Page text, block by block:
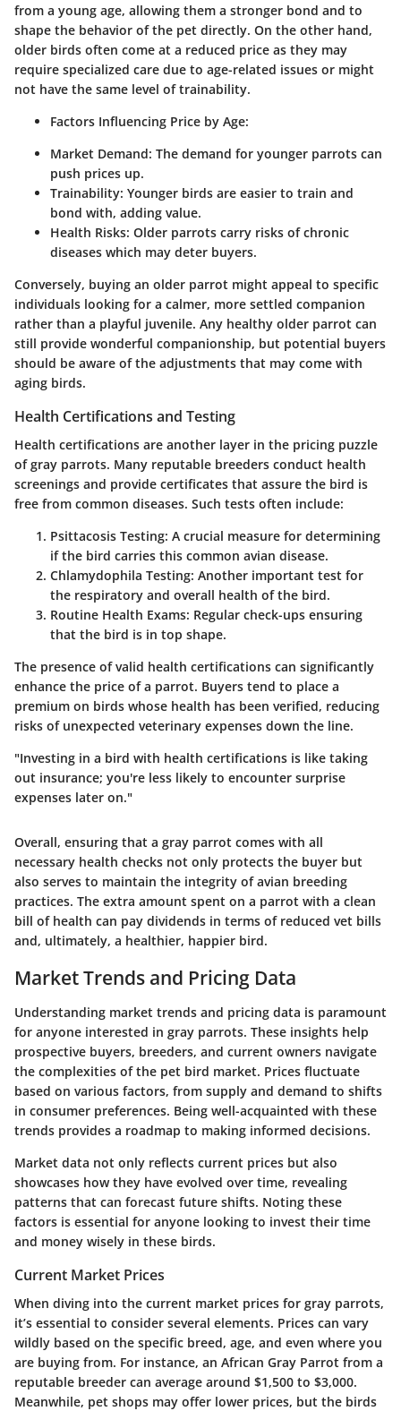
from a young age, allowing them a stronger bond and to
shape the behavior of the pet directly. On the other hand,
older birds often come at a reduced price as they may
require specialized care due to age-related issues or might
not have the same level of trainability.
Factors Influencing Price by Age:
Market Demand: The demand for younger parrots can
push prices up.
Trainability: Younger birds are easier to train and
bond with, adding value.
Health Risks: Older parrots carry risks of chronic
diseases which may deter buyers.
Conversely, buying an older parrot might appeal to specific
individuals looking for a calmer, more settled companion
rather than a playful juvenile. Any healthy older parrot can
still provide wonderful companionship, but potential buyers
should be aware of the adjustments that may come with
aging birds.
Health Certifications and Testing
Health certifications are another layer in the pricing puzzle
of gray parrots. Many reputable breeders conduct health
screenings and provide certificates that assure the bird is
free from common diseases. Such tests often include:
Psittacosis Testing: A crucial measure for determining
if the bird carries this common avian disease.
Chlamydophila Testing: Another important test for
the respiratory and overall health of the bird.
Routine Health Exams: Regular check-ups ensuring
that the bird is in top shape.
The presence of valid health certifications can significantly
enhance the price of a parrot. Buyers tend to place a
premium on birds whose health has been verified, reducing
risks of unexpected veterinary expenses down the line.
"Investing in a bird with health certifications is like taking
out insurance; you're less likely to encounter surprise
expenses later on."
Overall, ensuring that a gray parrot comes with all
necessary health checks not only protects the buyer but
also serves to maintain the integrity of avian breeding
practices. The extra amount spent on a parrot with a clean
bill of health can pay dividends in terms of reduced vet bills
and, ultimately, a healthier, happier bird.
Market Trends and Pricing Data
Understanding market trends and pricing data is paramount
for anyone interested in gray parrots. These insights help
prospective buyers, breeders, and current owners navigate
the complexities of the pet bird market. Prices fluctuate
based on various factors, from supply and demand to shifts
in consumer preferences. Being well-acquainted with these
trends provides a roadmap to making informed decisions.
Market data not only reflects current prices but also
showcases how they have evolved over time, revealing
patterns that can forecast future shifts. Noting these
factors is essential for anyone looking to invest their time
and money wisely in these birds.
Current Market Prices
When diving into the current market prices for gray parrots,
it’s essential to consider several elements. Prices can vary
wildly based on the specific breed, age, and even where you
are buying from. For instance, an African Gray Parrot from a
reputable breeder can average around $1,500 to $3,000.
Meanwhile, pet shops may offer lower prices, but the birds